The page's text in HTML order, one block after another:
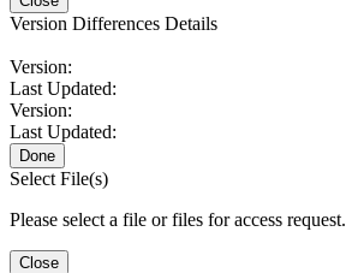
Version Differences Details
Version:
Last Updated:
Version:
Last Updated:
Done
Select File(s)
Please select a file or files for access request.
Close